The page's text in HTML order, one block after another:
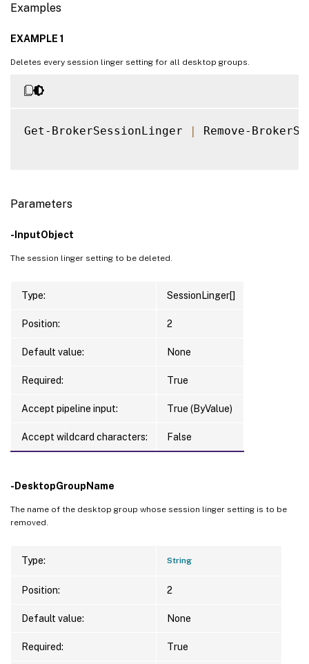
Examples
EXAMPLE 1
Deletes every session linger setting for all desktop groups.
Get-BrokerSessionLinger | Remove-
Parameters
-InputObject
The session linger setting to be deleted.
Type: SessionLinger[]
Position: 2
Default value: None
Required: True
Accept pipeline input: True (ByValue)
Accept wildcard characters: False
-DesktopGroupName
The name of the desktop group whose session linger setting is to be
removed.
Type: String
Position: 2
Default value: None
Required: True